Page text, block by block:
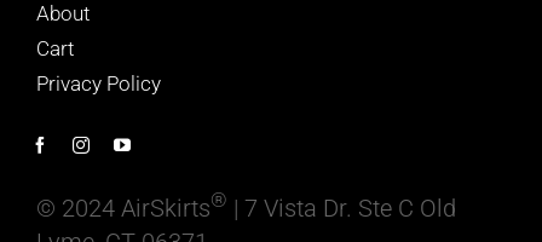
About
Cart
Privacy Policy
© 2024 AirSkirts® | 7 Vista Dr. Ste C Old